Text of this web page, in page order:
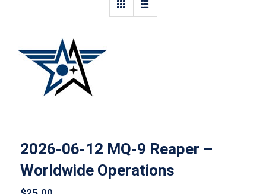
2026-06-12 MQ-9 Reaper – Worldwide
2026-06-12 MQ-9 Reaper –
Worldwide Operations